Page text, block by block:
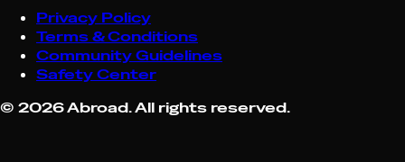
Privacy Policy
Terms & Conditions
Community Guidelines
Safety Center
© 2026Abroad. All rights reserved.